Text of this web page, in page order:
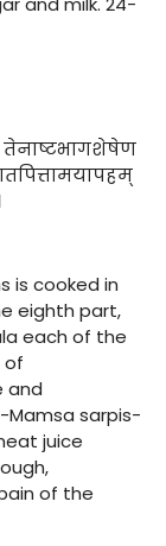
तेनाष्टभागशेषेण
is cooked in
eighth part,
each of the
of
and
sarpis-
juice
of the